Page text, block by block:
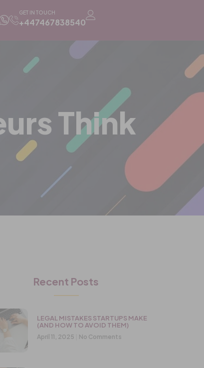
GET IN TOUCH
+447467838540
Think
Recent Posts
LEGAL MISTAKES STARTUPS MAKE
(AND HOW TO AVOID THEM)
April 11, 2025 No Comments